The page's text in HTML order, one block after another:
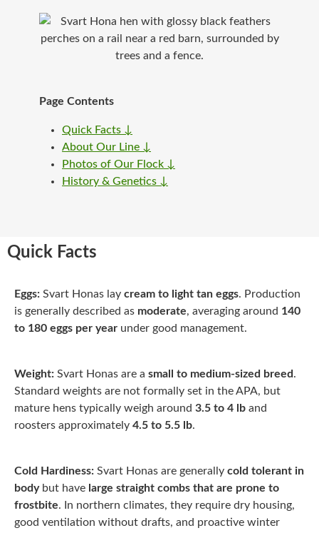
Page Contents
Quick Facts ↓
About Our Line ↓
Photos of Our Flock ↓
History & Genetics ↓
Quick Facts
Eggs: Svart Honas lay cream to light tan eggs. Production
is generally described as moderate, averaging around 140
to 180 eggs per year under good management.
Weight: Svart Honas are a small to medium-sized breed.
Standard weights are not formally set in the APA, but
mature hens typically weigh around 3.5 to 4 lb and
roosters approximately 4.5 to 5.5 lb.
Cold Hardiness: Svart Honas are generally cold tolerant in
bodybut have large straight combs that are prone to
frostbite. In northern climates, they require dry housing,
good ventilation without drafts, and proactive winter